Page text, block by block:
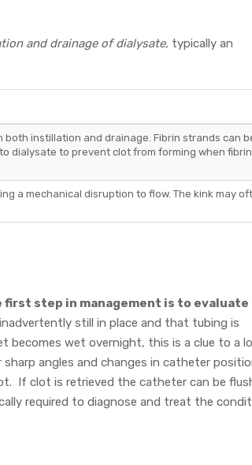
and drainage of dialysate, typically an
instillation and drainage. Fibrin strands can
dialysate to prevent clot from forming when
a mechanical disruption to flow. The kink may
step in management is to evaluate
still in place and that tubing is
wet overnight, this is a clue to a
angles and changes in catheter
If clot is retrieved the catheter can be
required to diagnose and treat the